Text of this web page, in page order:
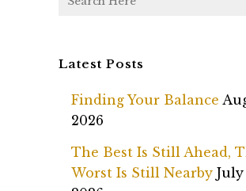
Latest Posts
Finding Your Balance
2026
The Best Is Still Ahead,
Worst Is Still Nearby July